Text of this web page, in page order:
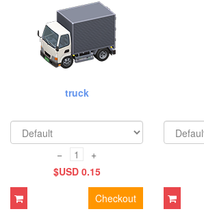
truck
−
+
$USD 0.15
Checkout